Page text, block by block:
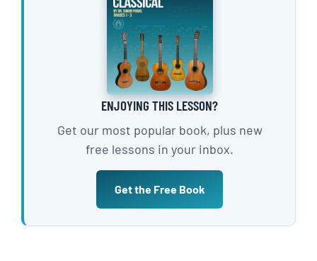
ENJOYING THIS LESSON?
Get our most popular book, plus new
free lessons in your inbox.
Get the Free Book